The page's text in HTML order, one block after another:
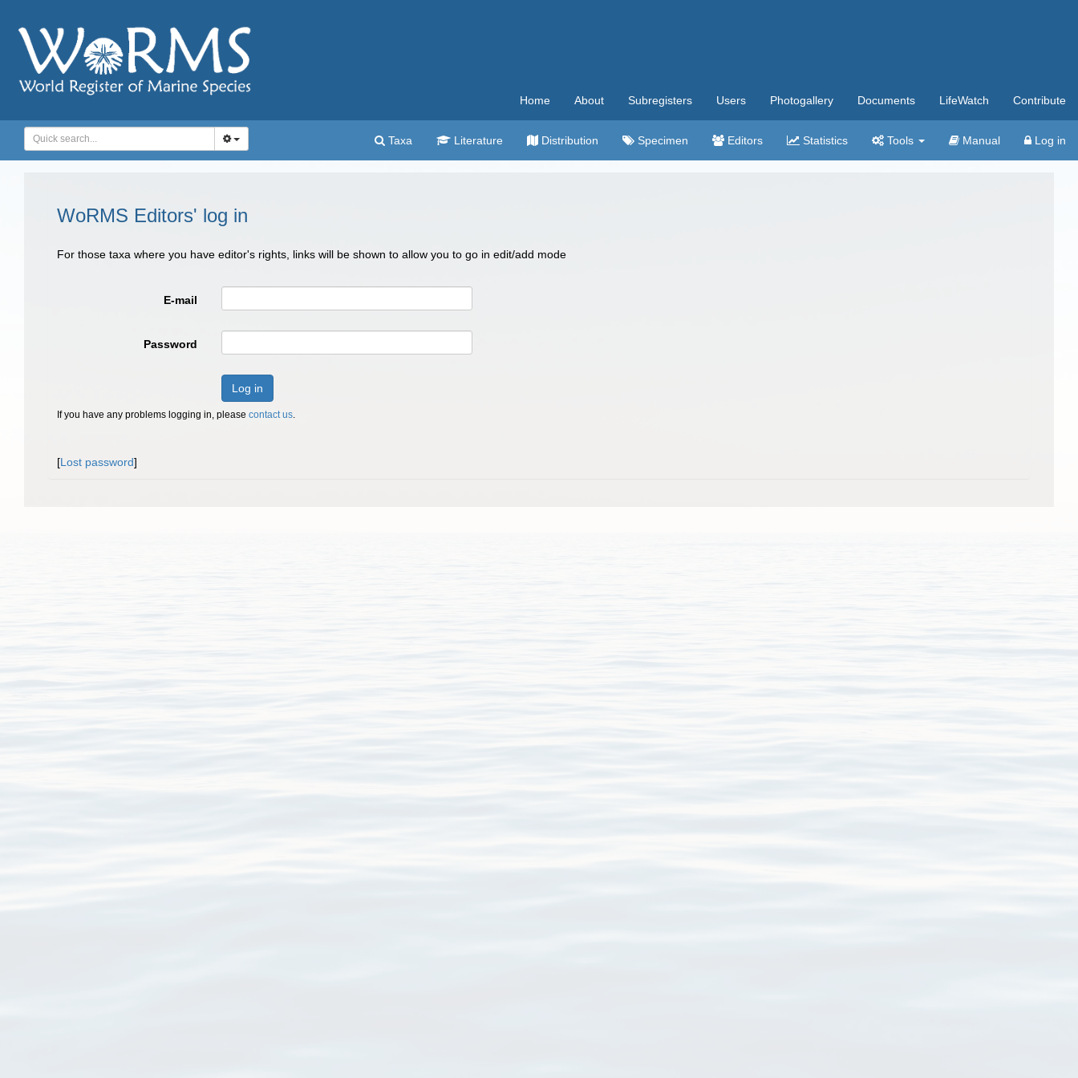
Home About Subregisters Users Photogallery Documents LifeWatch Contribute
Taxa Literature Distribution Specimen Editors Statistics Tools Manual Log in
WoRMS Editors' log in
For those taxa where you have editor's rights, links will be shown to allow you to go in edit/add mode
E-mail
Password
Log in
If you have any problems logging in, please contact us.
[Lost password]